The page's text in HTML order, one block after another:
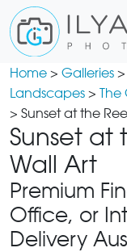
Home > Galleries >
Landscapes > The
> Sunset at the
Sunset at
Wall Art
Premium
Office, or
Delivery